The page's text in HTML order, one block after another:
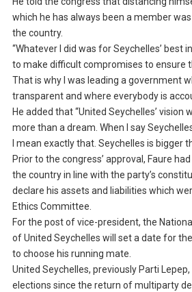
which he has always been a member
the country.
“Whatever I did was for Seychelles’ best
to make difficult compromises to ensure
That is why I was leading a government
transparent and where everybody is
He added that “United Seychelles’ vision
more than a dream. When I say
I mean exactly that. Seychelles is bigger
Prior to the congress’ approval, Faure
the country in line with the party’s
declare his assets and liabilities which
Ethics Committee.
For the post of vice-president, the
of United Seychelles will set a date for
to choose his running mate.
United Seychelles, previously Parti
elections since the return of multiparty